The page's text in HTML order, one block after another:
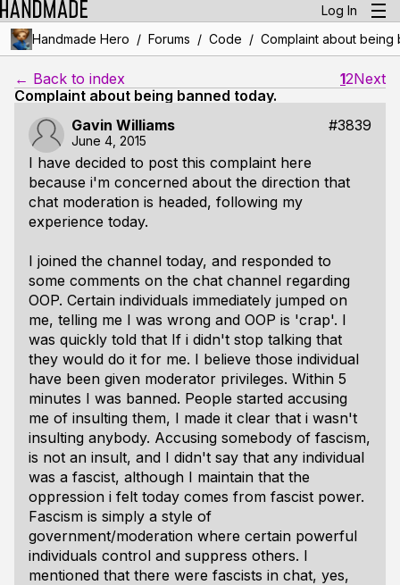
Log In
Handmade Hero / Forums / Code / Complaint about being
← Back to index 12Next
Complaint about being banned today.
Gavin Williams
#3839
June 4, 2015
I have decided to post this complaint here
because i'm concerned about the direction that
chat moderation is headed, following my
experience today.
I joined the channel today, and responded to
some comments on the chat channel regarding
OOP. Certain individuals immediately jumped on
me, telling me I was wrong and OOP is 'crap'. I
was quickly told that If i didn't stop talking that
they would do it for me. I believe those individual
have been given moderator privileges. Within 5
minutes I was banned. People started accusing
me of insulting them, I made it clear that i wasn't
insulting anybody. Accusing somebody of fascism,
is not an insult, and I didn't say that any individual
was a fascist, although I maintain that the
oppression i felt today comes from fascist power.
Fascism is simply a style of
government/moderation where certain powerful
individuals control and suppress others. I
mentioned that there were fascists in chat, yes,